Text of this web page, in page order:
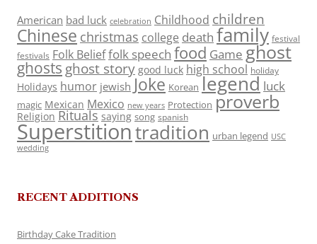
American bad luck celebration Childhood children
Chinese christmas college death family festival
festivals Folk Belieffolk speech food Game ghost
ghosts ghost story good luck high school holiday
Holidays humor jewish Joke Korean legend luck
magic Mexican Mexico new years Protection proverb
Religion Rituals saying song spanish
Superstitiontradition urban legend USC
wedding
RECENT ADDITIONS
Birthday Cake Tradition